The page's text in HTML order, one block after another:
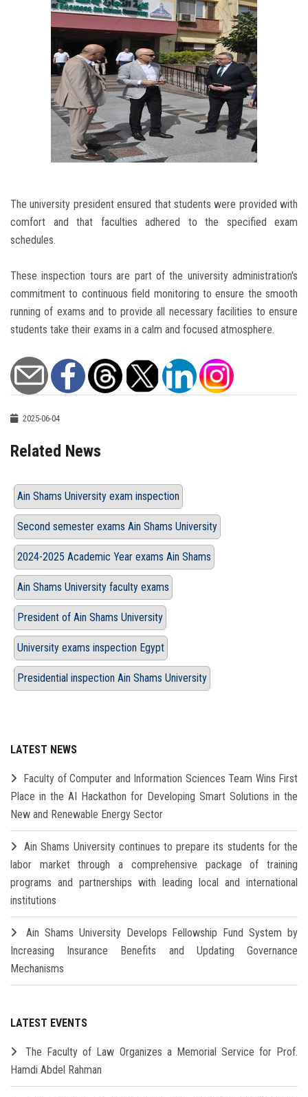
The university president ensured that students were provided with
comfort and that faculties adhered to the specified exam
schedules.
These inspection tours are part of the university administration's
commitment to continuous field monitoring to ensure the smooth
running of exams and to provide all necessary facilities to ensure
students take their exams in a calm and focused atmosphere.
2025-06-04
Related News
Ain Shams University exam inspection
Second semester exams Ain Shams University
2024-2025 Academic Year exams Ain Shams
Ain Shams University faculty exams
President of Ain Shams University
University exams inspection Egypt
Presidential inspection Ain Shams University
LATEST NEWS
Faculty of Computer and Information Sciences Team Wins First
Place in the AI Hackathon for Developing Smart Solutions in the
New and Renewable Energy Sector
Ain Shams University continues to prepare its students for the
labor market through a comprehensive package of training
programs and partnerships with leading local and international
institutions
Ain Shams University Develops Fellowship Fund System by
Increasing Insurance Benefits and Updating Governance
Mechanisms
LATEST EVENTS
The Faculty of Law Organizes a Memorial Service for Prof.
Hamdi Abdel Rahman